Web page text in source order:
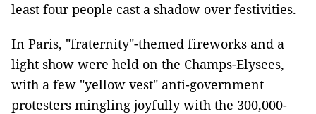
least four people cast a shadow over festivities.
In Paris, "fraternity"-themed fireworks and a
light show were held on the Champs-Elysees,
with a few "yellow vest" anti-government
protesters mingling joyfully with the 300,000-